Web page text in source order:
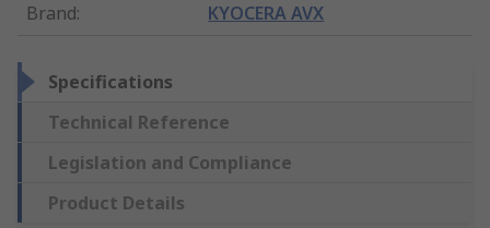
Brand: KYOCERA AVX
Specifications
Technical Reference
Legislation and Compliance
Product Details